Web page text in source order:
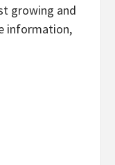
growing and
information,